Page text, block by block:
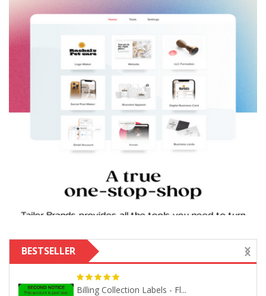
BESTSELLER
Billing Collection Labels - Fl...